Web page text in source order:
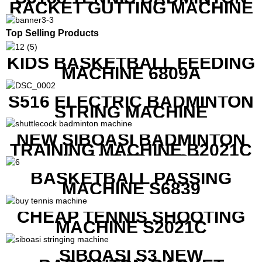
RACKET GUTTING MACHINE
Top Selling Products
KIDS BASKETBALL FEEDING
MACHINE 6809A
S516 ELECTRIC BADMINTON
STRING MACHINE
NEW SIBOASI BADMINTON
TRAINING MACHINE B2021C
IN CHEAP COST
BASKETBALL PASSING
MACHINE S6839
CHEAP TENNIS SHOOTING
MACHINE S2021C
SIBOASI S3 NEW